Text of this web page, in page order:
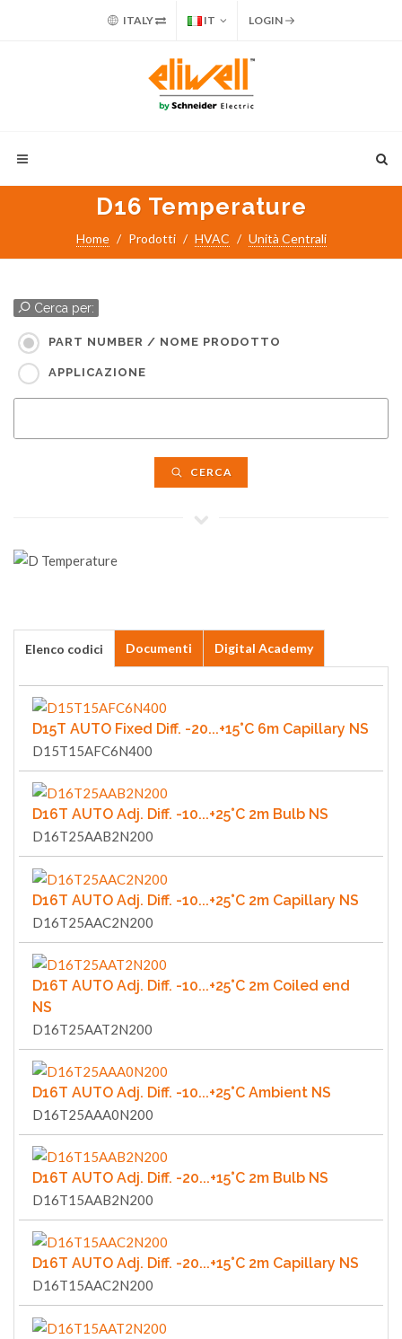
ITALY IT LOGIN
D16 Temperature
Home Prodotti HVAC Unità Centrali
Cerca per:
PART NUMBER / NOME PRODOTTO
APPLICAZIONE
CERCA
Elenco codici Documenti Digital Academy
D15T AUTO Fixed Diff. -20...+15°C 6m Capillary NS
D15T15AFC6N400
D16T AUTO Adj. Diff. -10...+25°C 2m Bulb NS
D16T25AAB2N200
D16T AUTO Adj. Diff. -10...+25°C 2m Capillary NS
D16T25AAC2N200
D16T AUTO Adj. Diff. -10...+25°C 2m Coiled end
NS
D16T25AAT2N200
D16T AUTO Adj. Diff. -10...+25°C Ambient NS
D16T25AAA0N200
D16T AUTO Adj. Diff. -20...+15°C 2m Bulb NS
D16T15AAB2N200
D16T AUTO Adj. Diff. -20...+15°C 2m Capillary NS
D16T15AAC2N200